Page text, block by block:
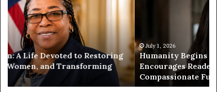
m
a
t
y
B
g
July 1, 2026
Humanity Begins With Us: Dr. Pat Houston
Encourages Readers to Build a More
Compassionate Future